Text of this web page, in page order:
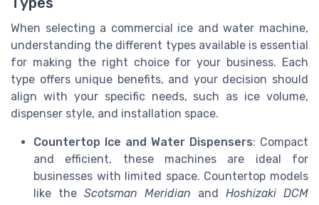
When selecting a commercial ice and water machine,
understanding the different types available is essential
for making the right choice for your business. Each
type offers unique benefits, and your decision should
align with your specific needs, such as ice volume,
dispenser style, and installation space.
Countertop Ice and Water Dispensers: Compact
and efficient, these machines are ideal for
businesses with limited space. Countertop models
like the Scotsman Meridian and Hoshizaki DCM